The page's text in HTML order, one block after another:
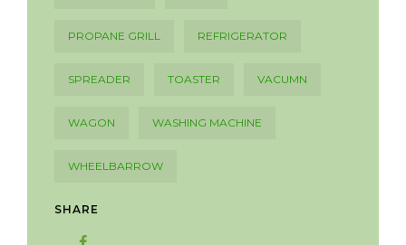
PROPANE GRILL REFRIGERATOR
SPREADER TOASTER VACUMN
WAGON WASHING MACHINE
WHEELBARROW
SHARE